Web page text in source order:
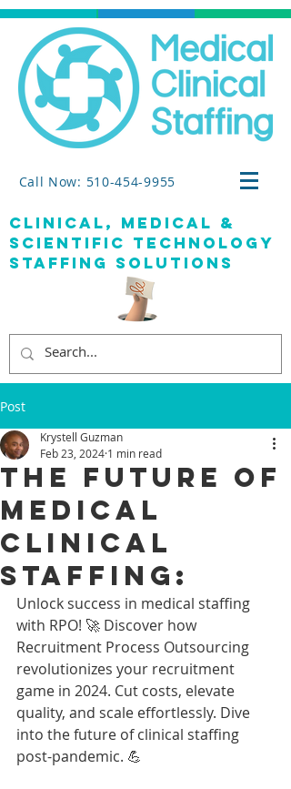
Call Now: 510-454-9955
clinical, medical &
SCIENTIFIC TECHNOLOGY
staffing solutions
Post
The Future of
Medical
Clinical
Staffing:
Krystell Guzman
Feb 23, 2024 1 min read
Unlock success in medical staffing
with RPO! 🚀 Discover how
Recruitment Process Outsourcing
revolutionizes your recruitment
game in 2024. Cut costs, elevate
quality, and scale effortlessly. Dive
into the future of clinical staffing
post-pandemic. 💪